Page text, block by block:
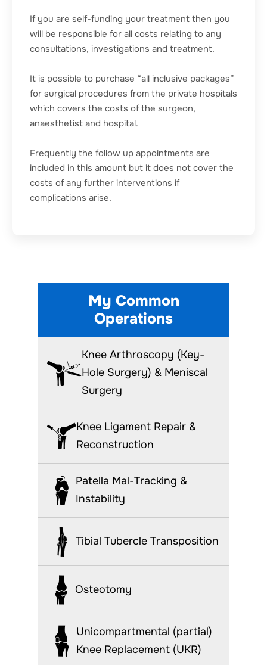
If you are self-funding your treatment then you
will be responsible for all costs relating to any
consultations, investigations and treatment.
It is possible to purchase “all inclusive packages”
for surgical procedures from the private hospitals
which covers the costs of the surgeon,
anaesthetist and hospital.
Frequently the follow up appointments are
included in this amount but it does not cover the
costs of any further interventions if
complications arise.
My Common
Operations
Knee Arthroscopy (Key-
Hole Surgery) & Meniscal
Surgery
Knee Ligament Repair &
Reconstruction
Patella Mal-Tracking &
Instability
Tibial Tubercle Transposition
Osteotomy
Unicompartmental (partial)
Knee Replacement (UKR)